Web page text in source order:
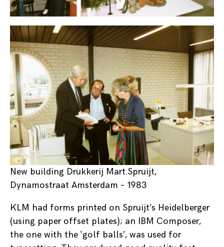
New building Drukkerij Mart.Spruijt,
Dynamostraat Amsterdam – 1983
KLM had forms printed on Spruijt’s Heidelberger
(using paper offset plates); an IBM Composer,
the one with the ‘golf balls’, was used for